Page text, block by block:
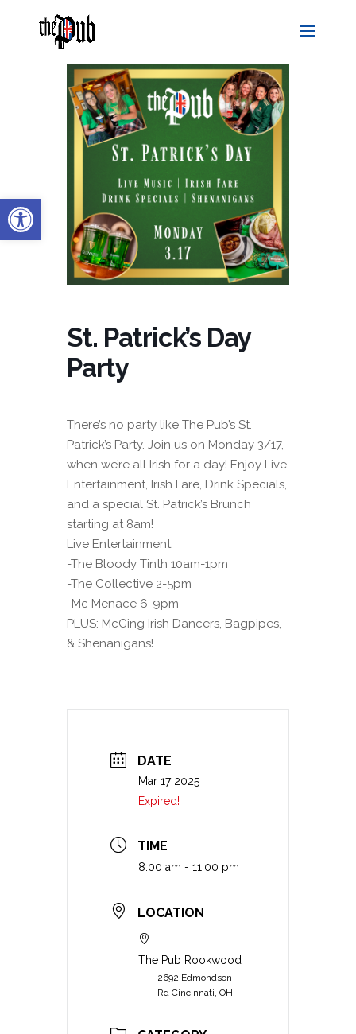
Open toolbar
St. Patrick’s Day
Party
There’s no party like The Pub’s St.
Patrick’s Party. Join us on Monday 3/17,
when we’re all Irish for a day! Enjoy Live
Entertainment, Irish Fare, Drink Specials,
and a special St. Patrick’s Brunch
starting at 8am!
Live Entertainment:
-The Bloody Tinth 10am-1pm
-The Collective 2-5pm
-Mc Menace 6-9pm
PLUS: McGing Irish Dancers, Bagpipes,
& Shenanigans!
DATE
Mar 17 2025
Expired!
TIME
8:00 am - 11:00 pm
LOCATION
The Pub Rookwood
2692 Edmondson
Rd Cincinnati, OH